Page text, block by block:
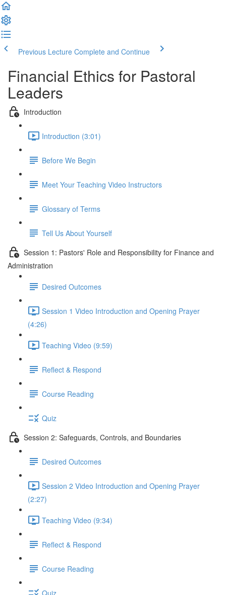
Previous Lecture Complete and Continue
Financial Ethics for Pastoral
Leaders
Introduction
Introduction (3:01)
Before We Begin
Meet Your Teaching Video Instructors
Glossary of Terms
Tell Us About Yourself
Session 1: Pastors' Role and Responsibility for Finance and
Administration
Desired Outcomes
Session 1 Video Introduction and Opening Prayer
(4:26)
Teaching Video (9:59)
Reflect & Respond
Course Reading
Quiz
Session 2: Safeguards, Controls, and Boundaries
Desired Outcomes
Session 2 Video Introduction and Opening Prayer
(2:27)
Teaching Video (9:34)
Reflect & Respond
Course Reading
Quiz